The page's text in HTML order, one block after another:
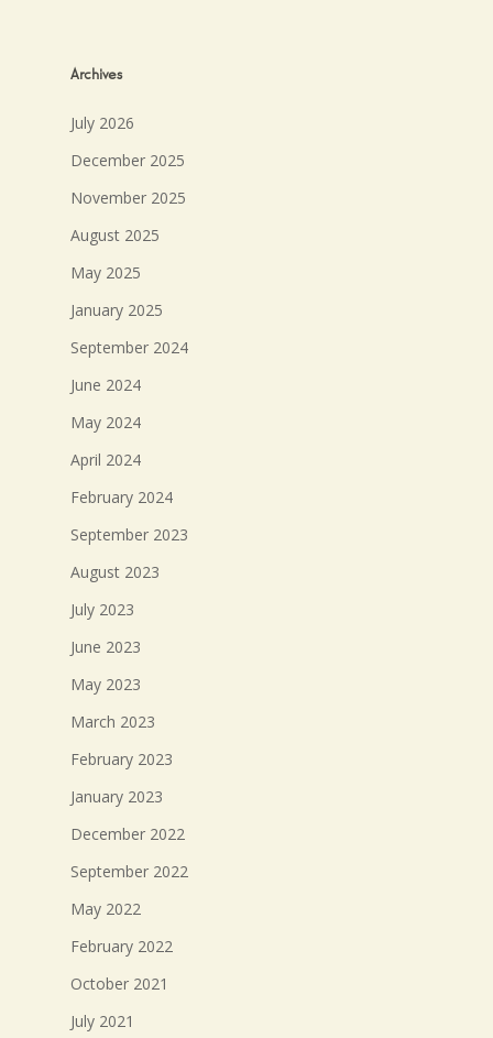
Archives
July 2026
December 2025
November 2025
August 2025
May 2025
January 2025
September 2024
June 2024
May 2024
April 2024
February 2024
September 2023
August 2023
July 2023
June 2023
May 2023
March 2023
February 2023
January 2023
December 2022
September 2022
May 2022
February 2022
October 2021
July 2021